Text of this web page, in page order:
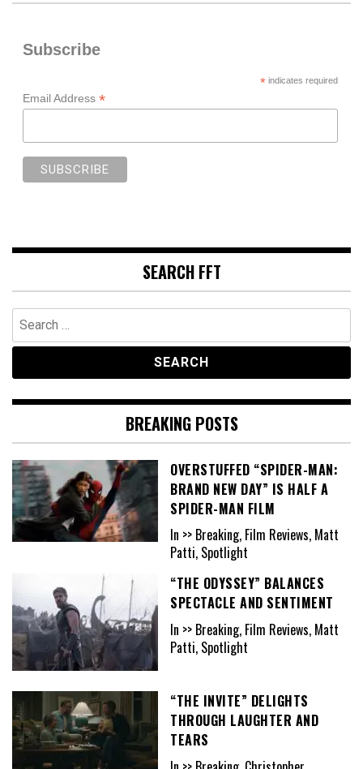
Subscribe
*indicates required
Email Address *
SEARCH FFT
Search
for:
BREAKING POSTS
OVERSTUFFED “SPIDER-MAN:
BRAND NEW DAY” IS HALF A
SPIDER-MAN FILM
In >> Breaking, Film Reviews, Matt
Patti, Spotlight
“THE ODYSSEY” BALANCES
SPECTACLE AND SENTIMENT
In >> Breaking, Film Reviews, Matt
Patti, Spotlight
“THE INVITE” DELIGHTS
THROUGH LAUGHTER AND
TEARS